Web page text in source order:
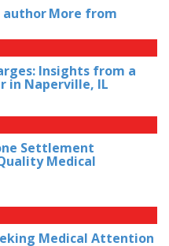
authorMore from
Insights from a
in Naperville, IL
Settlement
Medical
Medical Attention